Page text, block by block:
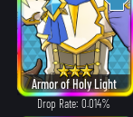
Armor of Holy Light
Drop Rate: 0.014%